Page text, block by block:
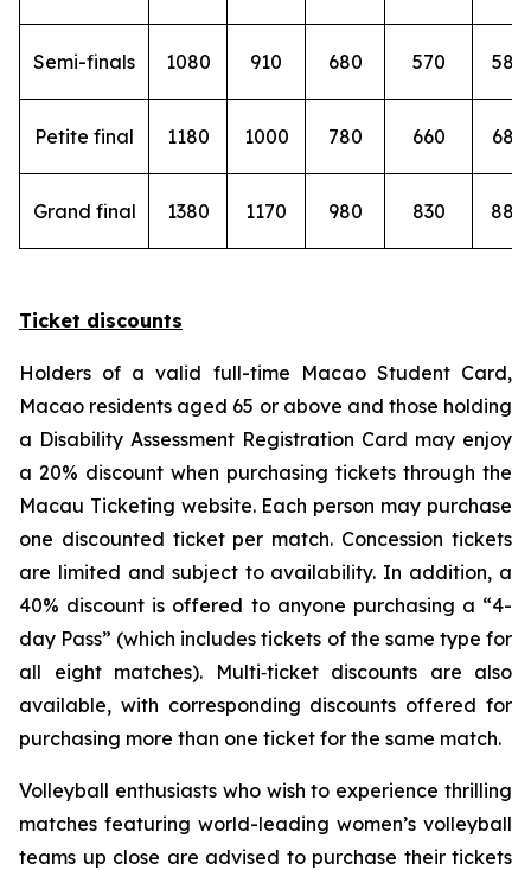
Semi-finals 1080 910 680 570 580
Petite final 1180 1000 780 660 680
Grand final 1380 1170 980 830 880
Ticket discounts
Holders of a valid full-time Macao Student Card,
Macao residents aged 65 or above and those holding
a Disability Assessment Registration Card may enjoy
a 20% discount when purchasing tickets through the
Macau Ticketing website. Each person may purchase
one discounted ticket per match. Concession tickets
are limited and subject to availability. In addition, a
40% discount is offered to anyone purchasing a “4-
day Pass” (which includes tickets of the same type for
all eight matches). Multi‑ticket discounts are also
available, with corresponding discounts offered for
purchasing more than one ticket for the same match.
Volleyball enthusiasts who wish to experience thrilling
matches featuring world-leading women’s volleyball
teams up close are advised to purchase their tickets